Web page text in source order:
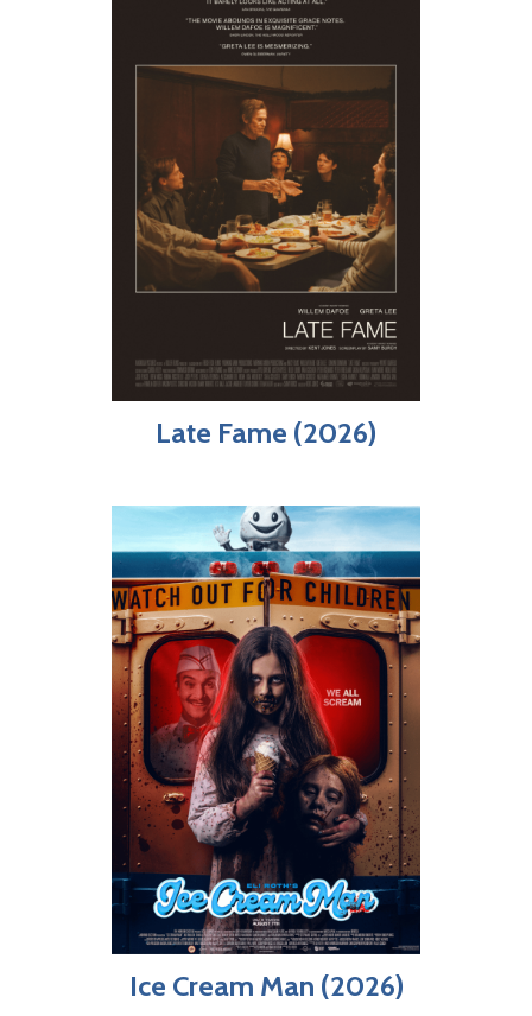
Late Fame (2026)
Ice Cream Man (2026)